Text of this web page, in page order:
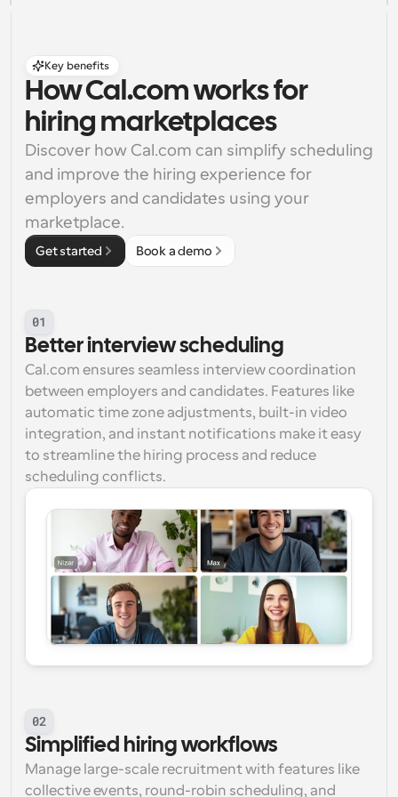
Key benefits
How Cal.com works for
hiring marketplaces
Discover how Cal.com can simplify scheduling
and improve the hiring experience for
employers and candidates using your
marketplace.
Get started Book a demo
01
Better interview scheduling
Cal.com ensures seamless interview coordination
between employers and candidates. Features like
automatic time zone adjustments, built-in video
integration, and instant notifications make it easy
to streamline the hiring process and reduce
scheduling conflicts.
02
Simplified hiring workflows
Manage large-scale recruitment with features like
collective events, round-robin scheduling, and